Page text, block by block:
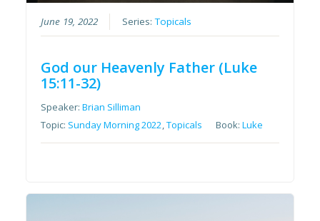
June 19, 2022 Series:Topicals
God our Heavenly Father (Luke
15:11-32)
Speaker:Brian Silliman
Topic: Sunday Morning 2022,Topicals Book:Luke